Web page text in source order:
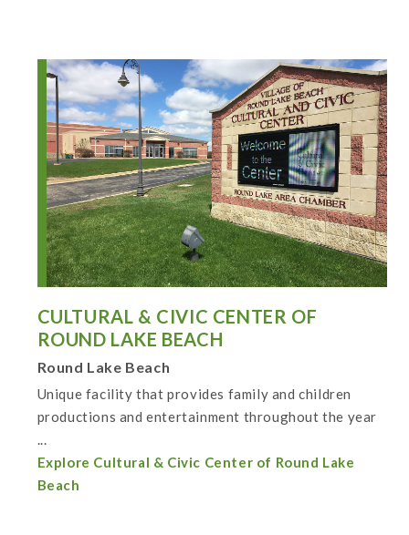
CULTURAL & CIVIC CENTER OF
ROUND LAKE BEACH
Round Lake Beach
Unique facility that provides family and children
productions and entertainment throughout the year
Explore Cultural & Civic Center of Round Lake
Beach